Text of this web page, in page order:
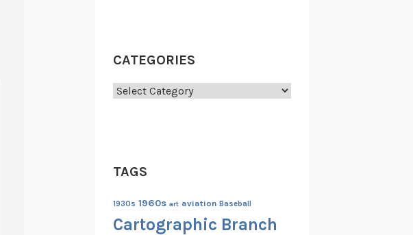
CATEGORIES
Categories
TAGS
1930s 1960s art aviation Baseball
Cartographic Branch